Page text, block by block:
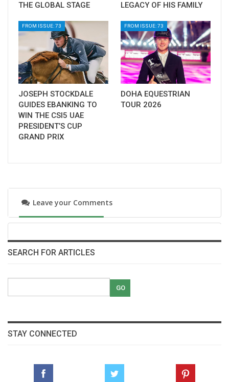
THE GLOBAL STAGE
LEGACY OF HIS FAMILY
FROM ISSUE: 73
JOSEPH STOCKDALE
GUIDES EBANKING TO
WIN THE CSI5 UAE
PRESIDENT’S CUP
GRAND PRIX
FROM ISSUE: 73
DOHA EQUESTRIAN
TOUR 2026
Leave your Comments
SEARCH FOR ARTICLES
STAY CONNECTED